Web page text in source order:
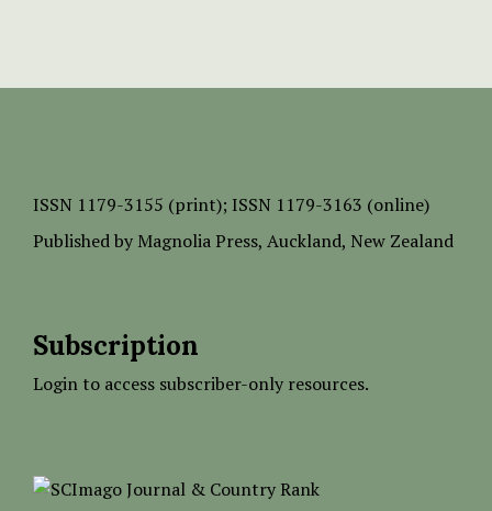
ISSN 1179-3155 (print); ISSN 1179-3163 (online)
Published by Magnolia Press, Auckland, New Zealand
Subscription
Login to access subscriber-only resources.